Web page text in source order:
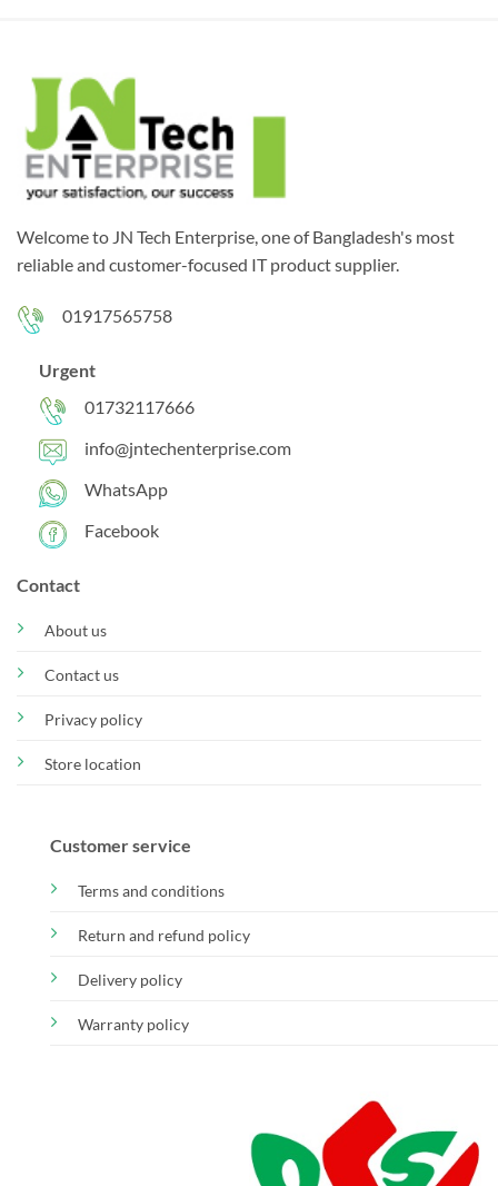
Welcome to JN Tech Enterprise, one of Bangladesh's most
reliable and customer-focused IT product supplier.
01917565758
Urgent
01732117666
info@jntechenterprise.com
WhatsApp
Facebook
Contact
About us
Contact us
Privacy policy
Store location
Customer service
Terms and conditions
Return and refund policy
Delivery policy
Warranty policy